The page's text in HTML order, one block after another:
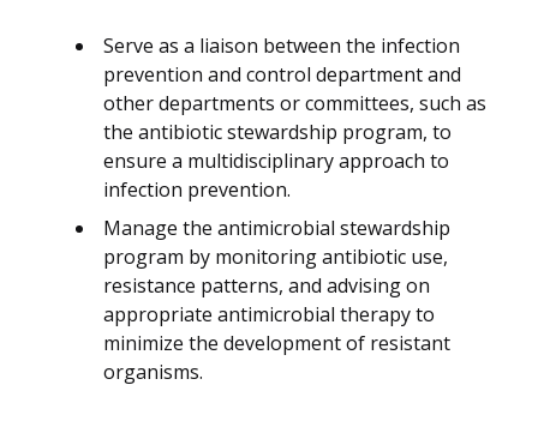
Serve as a liaison between the infection
prevention and control department and
other departments or committees, such as
the antibiotic stewardship program, to
ensure a multidisciplinary approach to
infection prevention.
Manage the antimicrobial stewardship
program by monitoring antibiotic use,
resistance patterns, and advising on
appropriate antimicrobial therapy to
minimize the development of resistant
organisms.